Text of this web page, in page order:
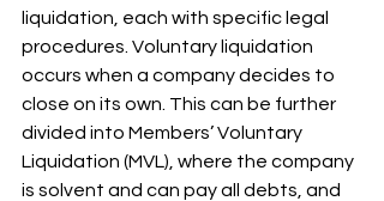
liquidation, each with specific legal
procedures. Voluntary liquidation
occurs when a company decides to
close on its own. This can be further
divided into Members’ Voluntary
Liquidation (MVL), where the company
is solvent and can pay all debts, and